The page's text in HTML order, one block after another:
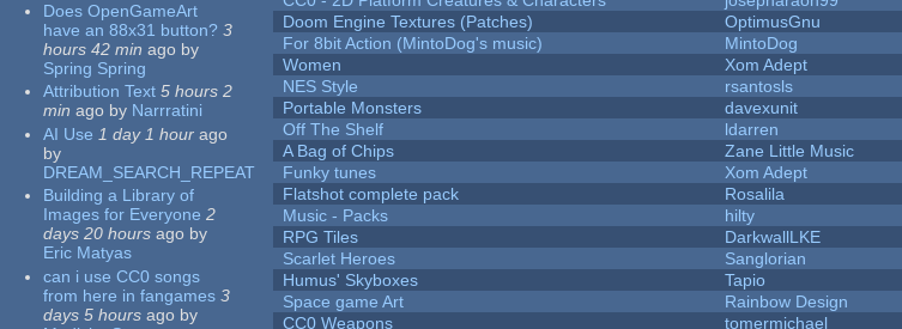
Does OpenGameArt
have an 88x31 button? 3
hours 42 min ago by
Spring Spring
Attribution Text 5 hours 2
min ago by Narrratini
AI Use 1 day 1 hour ago
by
DREAM_SEARCH_REPEAT
Building a Library of
Images for Everyone 2
days 20 hours ago by
Eric Matyas
can i use CC0 songs
from here in fangames 3
days 5 hours ago by
Doom Engine Textures (Patches)
OptimusGnu
For 8bit Action (MintoDog's music)
MintoDog
Women
Xom Adept
NES Style
rsantosls
Portable Monsters
davexunit
Off The Shelf
ldarren
A Bag of Chips
Zane Little Music
Funky tunes
Xom Adept
Flatshot complete pack
Rosalila
Music - Packs
hilty
RPG Tiles
DarkwallLKE
Scarlet Heroes
Sanglorian
Humus' Skyboxes
Tapio
Space game Art
Rainbow Design
CC0 Weapons
tomermichael